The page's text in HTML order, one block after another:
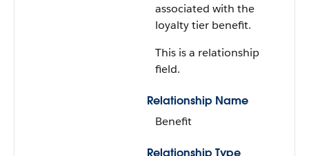
associated with the
loyalty tier benefit.
This is a relationship
field.
Relationship Name
Benefit
Relationship Type